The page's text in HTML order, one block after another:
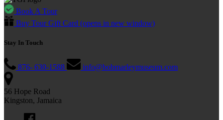
Book A Tour
Buy Tour Gift Card (opens in new window)
Stay In Touch
876- 630-1588 info@bobmarleymuseum.com
56 Hope Road
Kingston, Jamaica